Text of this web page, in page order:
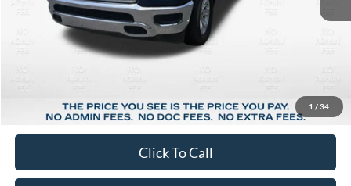
1 / 34
Less
Market Price:
$34,793
Suntrup Savings:
-$5,799
Suntrup Price:
$28,994
Click To Call